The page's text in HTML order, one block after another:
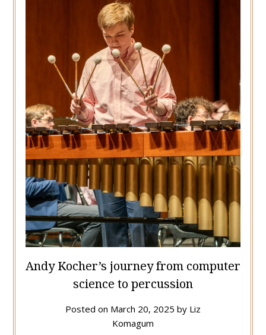
Andy Kocher’s journey from computer
science to percussion
Posted on March 20, 2025 by Liz
Komagum